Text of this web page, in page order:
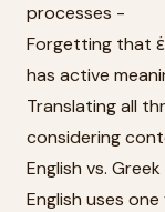
processes -
Forgetting that
has active
Translating all
considering
English vs.
English uses